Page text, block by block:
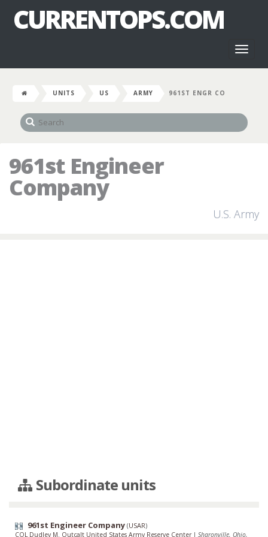
CURRENTOPS.COM
UNITS US ARMY 961ST ENGR CO
961st Engineer
Company
U.S. Army
Subordinate units
961st Engineer Company (USAR)
COL Dudley M. Outcalt United States Army Reserve Center | Sharonville, Ohio,